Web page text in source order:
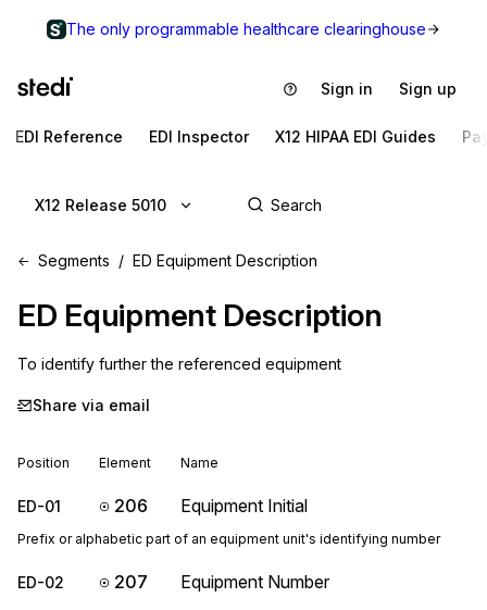
The only programmable healthcare clearinghouse
Sign in Sign up
EDI Reference EDI Inspector X12 HIPAA EDI Guides
X12 Release 5010
Segments ED Equipment Description
ED Equipment Description
To identify further the referenced equipment
Share via email
Position Element Name
ED-01 206 Equipment Initial
Prefix or alphabetic part of an equipment unit's identifying number
ED-02 207 Equipment Number